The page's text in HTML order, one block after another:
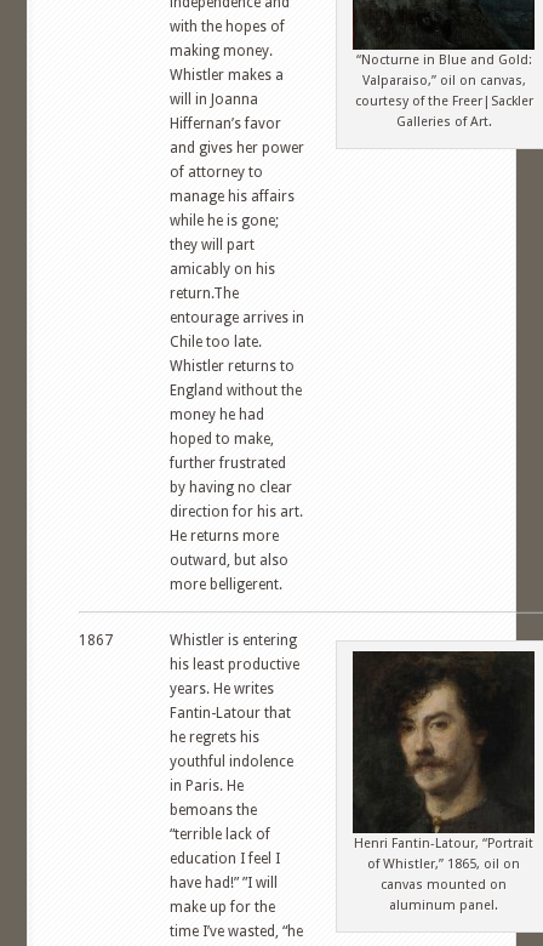
with the hopes of
making money.
Whistler makes a
will in Joanna
Hiffernan’s favor
and gives her power
of attorney to
manage his affairs
while he is gone;
they will part
amicably on his
return.The
entourage arrives in
Chile too late.
Whistler returns to
England without the
money he had
hoped to make,
further frustrated
by having no clear
direction for his art.
He returns more
outward, but also
more belligerent.
“Nocturne in Blue and Gold:
Valparaiso,” oil on canvas,
courtesy of the Freer|Sackler
Galleries of Art.
1867
Whistler is entering
his least productive
years. He writes
Fantin-Latour that
he regrets his
youthful indolence
in Paris. He
bemoans the
“terrible lack of
education I feel I
have had!” ”I will
make up for the
time I’ve wasted, “he
Henri Fantin-Latour, “Portrait
of Whistler,” 1865, oil on
canvas mounted on
aluminum panel.